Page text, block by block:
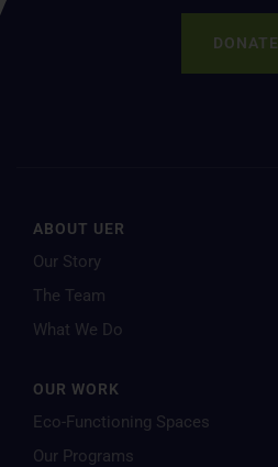
DONATE
ABOUT UER
Our Story
The Team
What We Do
OUR WORK
Eco-Functioning Spaces
Our Programs